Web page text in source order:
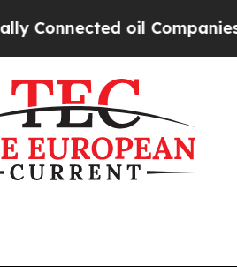
oil Companies — not